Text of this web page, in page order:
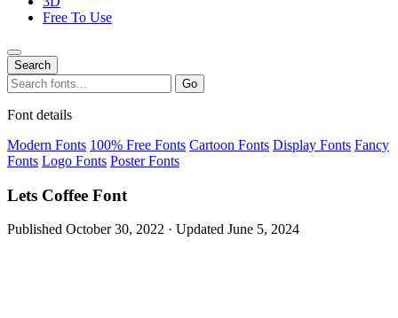
Free To Use
Search
Search
for:
Go
Font details
Modern Fonts 100% Free Fonts Cartoon Fonts Display Fonts Fancy
Fonts Logo Fonts Poster Fonts
Lets Coffee Font
Published October 30, 2022 · Updated June 5, 2024